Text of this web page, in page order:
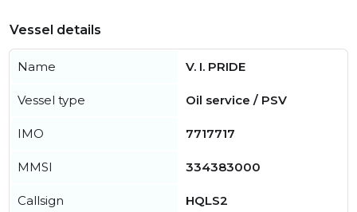
Vessel details
Name V. I. PRIDE
Vessel type Oil service / PSV
IMO 7717717
MMSI 334383000
Callsign HQLS2